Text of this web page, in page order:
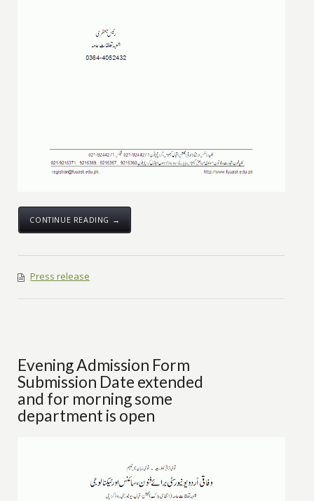
CONTINUE READING →
Press release
Evening Admission Form
Submission Date extended
and for morning some
department is open